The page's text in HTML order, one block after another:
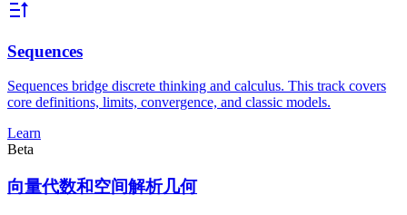
Sequences
Sequences bridge discrete thinking and calculus. This track covers
core definitions, limits, convergence, and classic models.
Learn
Beta
向量代数和空间解析几何